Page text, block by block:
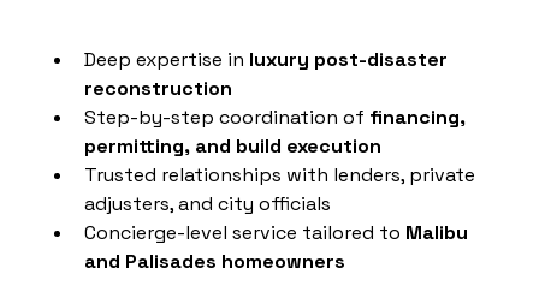
Deep expertise in luxury post-disaster
reconstruction
Step-by-step coordination of financing,
permitting, and build execution
Trusted relationships with lenders, private
adjusters, and city officials
Concierge-level service tailored to Malibu
and Palisades homeowners